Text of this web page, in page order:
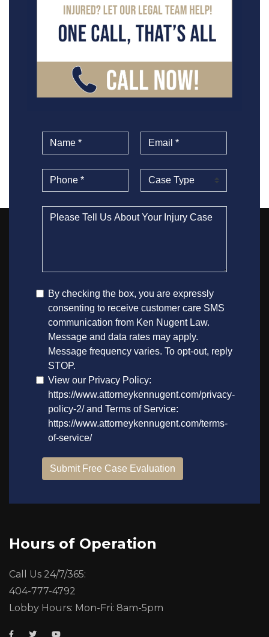
Hours of Operation
Call Us 24/7/365:
404-777-4792
Lobby Hours: Mon-Fri: 8am-5pm